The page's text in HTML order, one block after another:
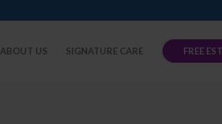
ABOUT US SIGNATURE CARE FREE